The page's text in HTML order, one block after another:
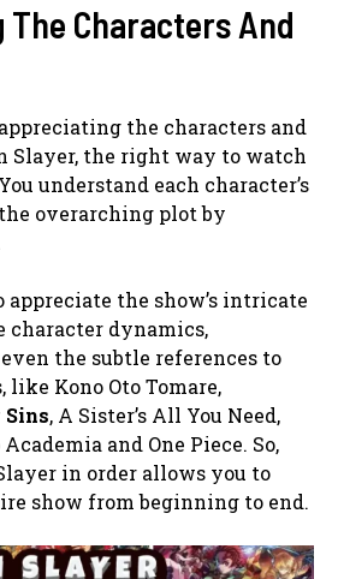
Characters And
the characters and
Slayer, the right way to watch
understand each character’s
overarching plot by
appreciate the show’s intricate
character dynamics,
the subtle references to
like Kono Oto Tomare,
Sins, A Sister’s All You Need,
and One Piece. So,
in order allows you to
show from beginning to end.